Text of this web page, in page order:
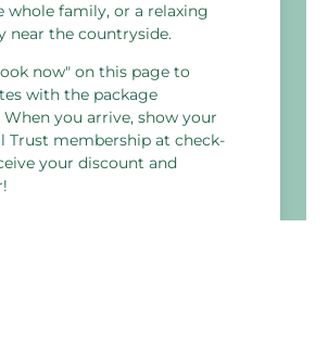
whole family, or a relaxing
near the countryside.
now" on this page to
with the package
When you arrive, show your
Trust membership at check-
your discount and